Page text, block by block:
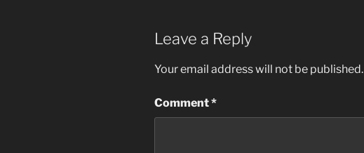
Leave a Reply
Your email address will not be published.
Comment*